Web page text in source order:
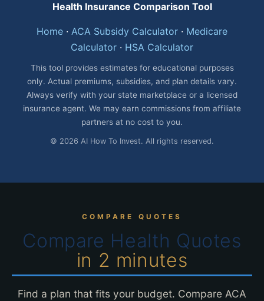
Health Insurance Comparison Tool
Home · ACA Subsidy Calculator · Medicare
Calculator · HSA Calculator
This tool provides estimates for educational purposes
only. Actual premiums, subsidies, and plan details vary.
Always verify with your state marketplace or a licensed
insurance agent. We may earn commissions from affiliate
partners at no cost to you.
© 2026 AI How To Invest. All rights reserved.
COMPARE QUOTES
Compare Health Quotes
in 2 minutes
Find a plan that fits your budget. Compare ACA